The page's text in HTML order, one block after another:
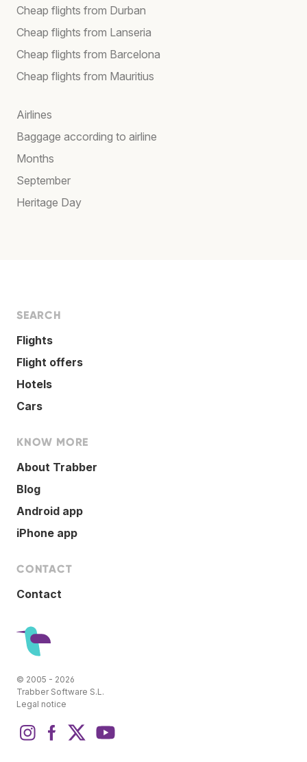
Cheap flights from Durban
Cheap flights from Lanseria
Cheap flights from Barcelona
Cheap flights from Mauritius
Airlines
Baggage according to airline
Months
September
Heritage Day
SEARCH
Flights
Flight offers
Hotels
Cars
KNOW MORE
About Trabber
Blog
Android app
iPhone app
CONTACT
Contact
© 2005 - 2026
Trabber Software S.L.
Legal notice